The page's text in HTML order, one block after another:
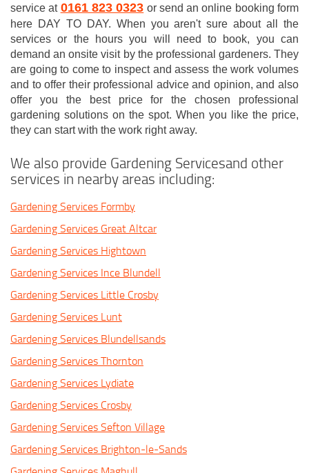
service at 0161 823 0323 or send an online booking form
here DAY TO DAY. When you aren't sure about all the
services or the hours you will need to book, you can
demand an onsite visit by the professional gardeners. They
are going to come to inspect and assess the work volumes
and to offer their professional advice and opinion, and also
offer you the best price for the chosen professional
gardening solutions on the spot. When you like the price,
they can start with the work right away.
We also provide Gardening Servicesand other
services in nearby areas including:
Gardening Services Formby
Gardening Services Great Altcar
Gardening Services Hightown
Gardening Services Ince Blundell
Gardening Services Little Crosby
Gardening Services Lunt
Gardening Services Blundellsands
Gardening Services Thornton
Gardening Services Lydiate
Gardening Services Crosby
Gardening Services Sefton Village
Gardening Services Brighton-le-Sands